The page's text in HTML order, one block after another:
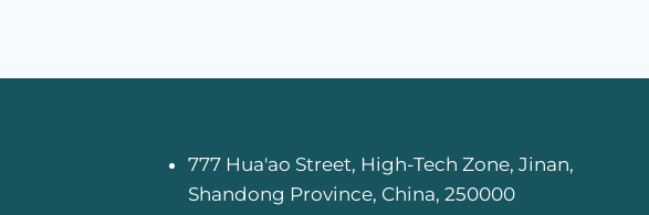
777 Hua'ao Street, High-Tech Zone, Jinan,
Shandong Province, China, 250000